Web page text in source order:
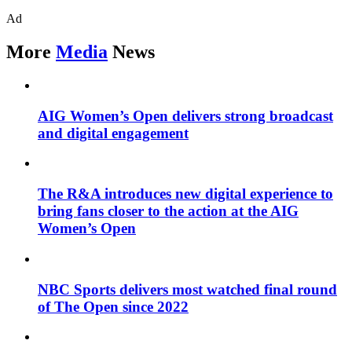
Ad
More Media News
AIG Women’s Open delivers strong broadcast
and digital engagement
The R&A introduces new digital experience to
bring fans closer to the action at the AIG
Women’s Open
NBC Sports delivers most watched final round
of The Open since 2022